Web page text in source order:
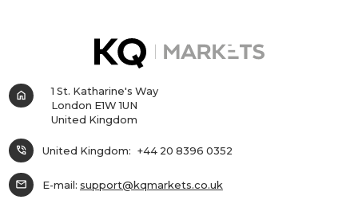
home
1 St. Katharine's Way
London E1W 1UN
United Kingdom
phone_in_talk United Kingdom: +44 20 8396 0352
mail E-mail: support@kqmarkets.co.uk